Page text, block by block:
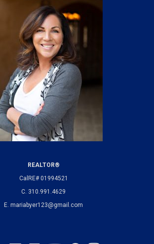
REALTOR®
CalRE# 01994521
C. 310.991.4629
E. mariabyer123@gmail.com